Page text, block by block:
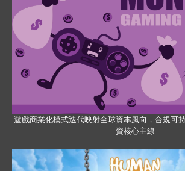
遊戲商業化模式迭代映射全球資本風向，合規可
資核心主線